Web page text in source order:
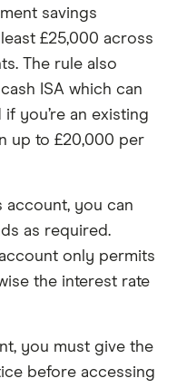
savings
£25,000 across
The rule also
ISA which can
if you’re an existing
up to £20,000 per
account, you can
as required.
only permits
the interest rate
you must give the
before accessing